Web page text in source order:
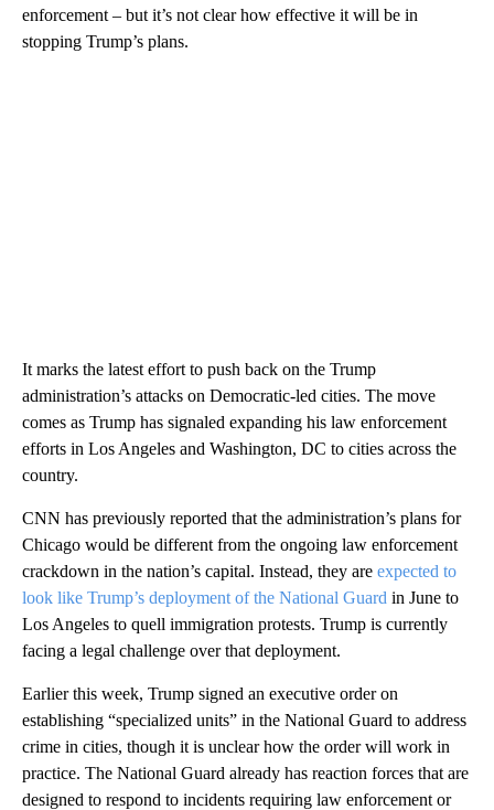
enforcement – but it’s not clear how effective it will be in
stopping Trump’s plans.
It marks the latest effort to push back on the Trump
administration’s attacks on Democratic-led cities. The move
comes as Trump has signaled expanding his law enforcement
efforts in Los Angeles and Washington, DC to cities across the
country.
CNN has previously reported that the administration’s plans for
Chicago would be different from the ongoing law enforcement
crackdown in the nation’s capital. Instead, they are expected to
look like Trump’s deployment of the National Guard in June to
Los Angeles to quell immigration protests. Trump is currently
facing a legal challenge over that deployment.
Earlier this week, Trump signed an executive order on
establishing “specialized units” in the National Guard to address
crime in cities, though it is unclear how the order will work in
practice. The National Guard already has reaction forces that are
designed to respond to incidents requiring law enforcement or